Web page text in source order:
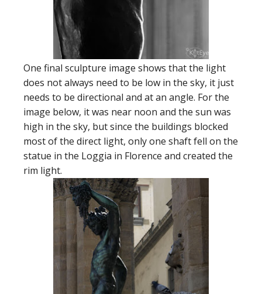
One final sculpture image shows that the light
does not always need to be low in the sky, it just
needs to be directional and at an angle. For the
image below, it was near noon and the sun was
high in the sky, but since the buildings blocked
most of the direct light, only one shaft fell on the
statue in the Loggia in Florence and created the
rim light.